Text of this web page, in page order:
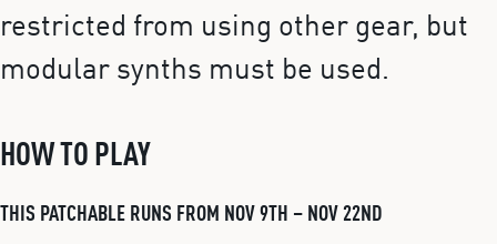
restricted from using other gear, but
modular synths must be used.
HOW TO PLAY
THIS PATCHABLE RUNS FROM NOV 9TH – NOV 22ND